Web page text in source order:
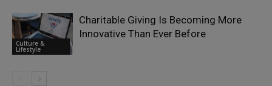
Culture &
Lifestyle
Charitable Giving Is Becoming More
Innovative Than Ever Before